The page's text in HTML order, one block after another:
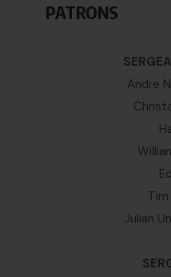
PATRONS
Andre
Julian